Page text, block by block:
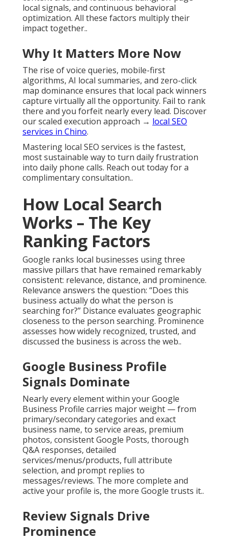
local signals, and continuous behavioral
optimization. All these factors multiply their
impact together..
Why It Matters More Now
The rise of voice queries, mobile-first
algorithms, AI local summaries, and zero-click
map dominance ensures that local pack winners
capture virtually all the opportunity. Fail to rank
there and you forfeit nearly every lead. Discover
our scaled execution approach → local SEO
services in Chino.
Mastering local SEO services is the fastest,
most sustainable way to turn daily frustration
into daily phone calls. Reach out today for a
complimentary consultation..
How Local Search
Works – The Key
Ranking Factors
Google ranks local businesses using three
massive pillars that have remained remarkably
consistent: relevance, distance, and prominence.
Relevance answers the question: “Does this
business actually do what the person is
searching for?” Distance evaluates geographic
closeness to the person searching. Prominence
assesses how widely recognized, trusted, and
discussed the business is across the web..
Google Business Profile
Signals Dominate
Nearly every element within your Google
Business Profile carries major weight — from
primary/secondary categories and exact
business name, to service areas, premium
photos, consistent Google Posts, thorough
Q&A responses, detailed
services/menus/products, full attribute
selection, and prompt replies to
messages/reviews. The more complete and
active your profile is, the more Google trusts it..
Review Signals Drive
Prominence